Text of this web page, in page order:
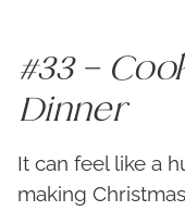
#33 –
Dinner
It can feel like a
making